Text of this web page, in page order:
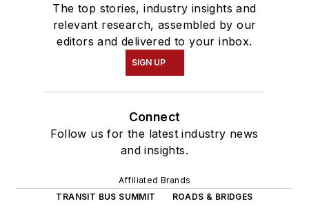
The top stories, industry insights and
relevant research, assembled by our
editors and delivered to your inbox.
SIGN UP
Connect
Follow us for the latest industry news
and insights.
Affiliated Brands
TRANSIT BUS SUMMIT
ROADS & BRIDGES